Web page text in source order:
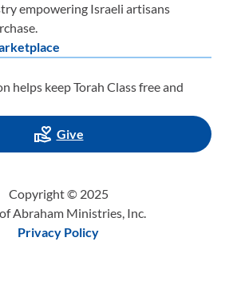
empowering Israeli artisans
helps keep Torah Class free and
Give
Copyright © 2025
Abraham Ministries, Inc.
Privacy Policy